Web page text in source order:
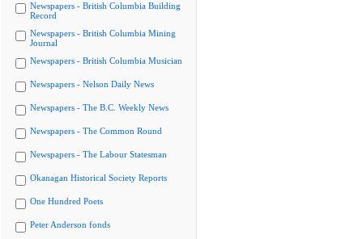
Newspapers - British Columbia Building
Record
Newspapers - British Columbia Mining
Journal
Newspapers - British Columbia Musician
Newspapers - Nelson Daily News
Newspapers - The B.C. Weekly News
Newspapers - The Common Round
Newspapers - The Labour Statesman
Okanagan Historical Society Reports
One Hundred Poets
Peter Anderson fonds